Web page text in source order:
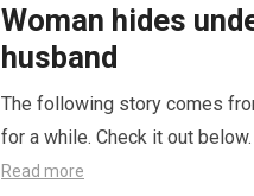
Woman hides
husband
The following story comes
for a while. Check it out
Read more